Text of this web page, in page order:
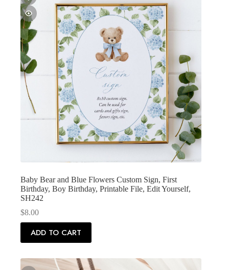
Baby Bear and Blue Flowers Custom Sign, First
Birthday, Boy Birthday, Printable File, Edit Yourself,
SH242
$8.00
ADD TO CART